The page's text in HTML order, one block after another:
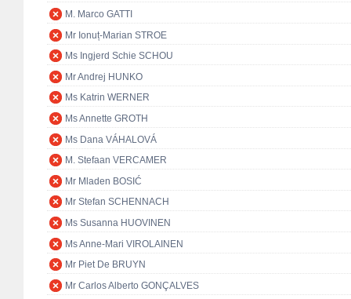
M. Marco GATTI
Mr Ionuț-Marian STROE
Ms Ingjerd Schie SCHOU
Mr Andrej HUNKO
Ms Katrin WERNER
Ms Annette GROTH
Ms Dana VÁHALOVÁ
M. Stefaan VERCAMER
Mr Mladen BOSIĆ
Mr Stefan SCHENNACH
Ms Susanna HUOVINEN
Ms Anne-Mari VIROLAINEN
Mr Piet De BRUYN
Mr Carlos Alberto GONÇALVES